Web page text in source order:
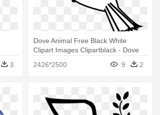
3
Dove Animal Free Black White
Clipart Images Clipartblack - Dove
2426*2500 9 2